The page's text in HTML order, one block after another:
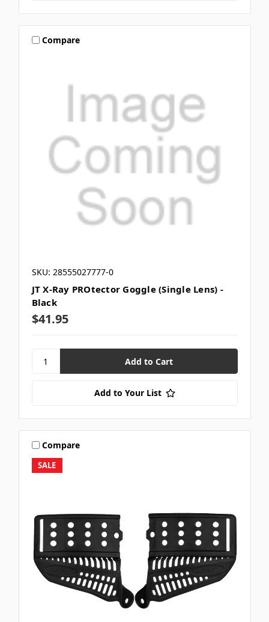
Compare
SKU: 28555027777-0
JT X-Ray PROtector Goggle (Single Lens) -
Black
$41.95
Add to Your List
SALE
Compare